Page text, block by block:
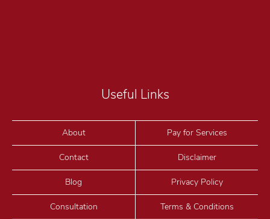
Useful Links
About
Contact
Blog
Consultation
Pay for Services
Disclaimer
Privacy Policy
Terms & Conditions